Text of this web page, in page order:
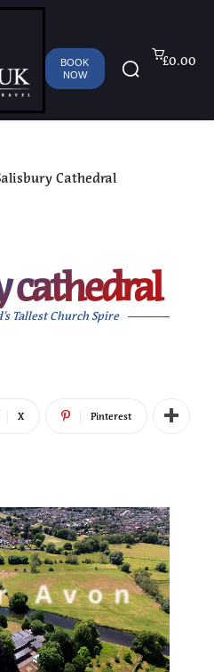
BOOK
NOW
£0.00
Cathedral
cathedral
Tallest Church Spire
X Pinterest